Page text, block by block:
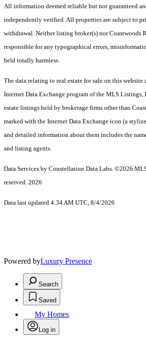
All information deemed reliable but not guaranteed
independently verified. All properties are subject to
withdrawal. Neither listing broker(s) nor Coastwoods
responsible for any typographical errors,
held totally harmless.
The data relating to real estate for sale on this website
Internet Data Exchange program of the MLS Listings,
estate listings held by brokerage firms other than
marked with the Internet Data Exchange icon (a
and detailed information about them includes the
and listing agents.
Data Services by Constellation Data Labs. ©2026
reserved. 2026
Data last updated 4:34 AM UTC, 8/4/2026
Powered byLuxury Presence
Search
Saved
My Homes
Log in